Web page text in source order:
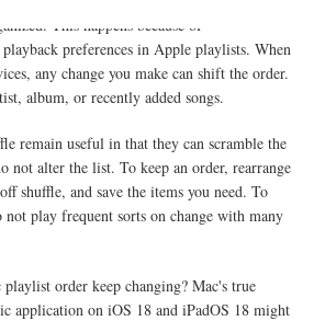
This happens because of
preferences in Apple playlists. When
any change you make can shift the order.
album, or recently added songs.
remain useful in that they can scramble the
not alter the list. To keep an order, rearrange
shuffle, and save the items you need. To
not play frequent sorts on change with many
order keep changing? Mac's true
application on iOS 18 and iPadOS 18 might